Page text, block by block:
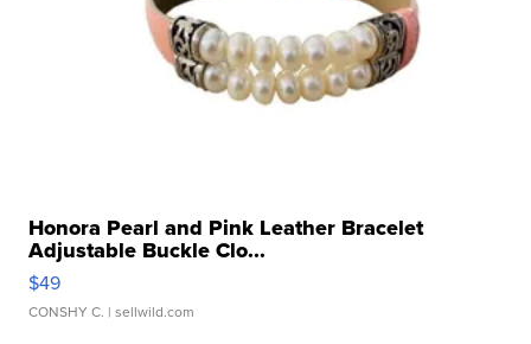
Honora Pearl and Pink Leather Bracelet
Adjustable Buckle Clo...
$49
CONSHY C. | sellwild.com